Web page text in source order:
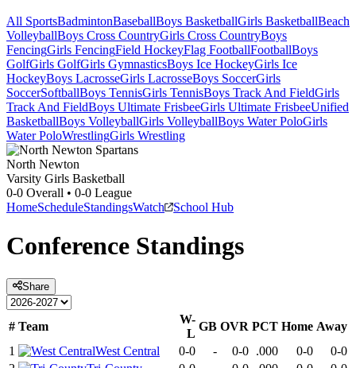
All SportsBadmintonBaseballBoys BasketballGirls BasketballBeach
VolleyballBoys Cross CountryGirls Cross CountryBoys
FencingGirls FencingField HockeyFlag FootballFootballBoys
GolfGirls GolfGirls GymnasticsBoys Ice HockeyGirls Ice
HockeyBoys LacrosseGirls LacrosseBoys SoccerGirls
SoccerSoftballBoys TennisGirls TennisBoys Track And FieldGirls
Track And FieldBoys Ultimate FrisbeeGirls Ultimate FrisbeeUnified
BasketballBoys VolleyballGirls VolleyballBoys Water PoloGirls
Water PoloWrestlingGirls Wrestling
North Newton
Varsity Girls Basketball
0-0 Overall • 0-0 League
HomeScheduleStandingsWatch School Hub
Conference Standings
Share
# Team
W-
L
GB OVR PCT Home Away
1
West Central 0-0 - 0-0 .000 0-0
0-0